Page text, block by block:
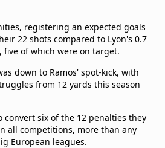
registering an expected goals
22 shots compared to Lyon's 0.7
of which were on target.
down to Ramos' spot-kick, with
from 12 yards this season
convert six of the 12 penalties they
all competitions, more than any
European leagues.